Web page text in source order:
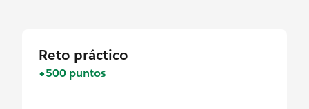
Reto práctico
+500 puntos